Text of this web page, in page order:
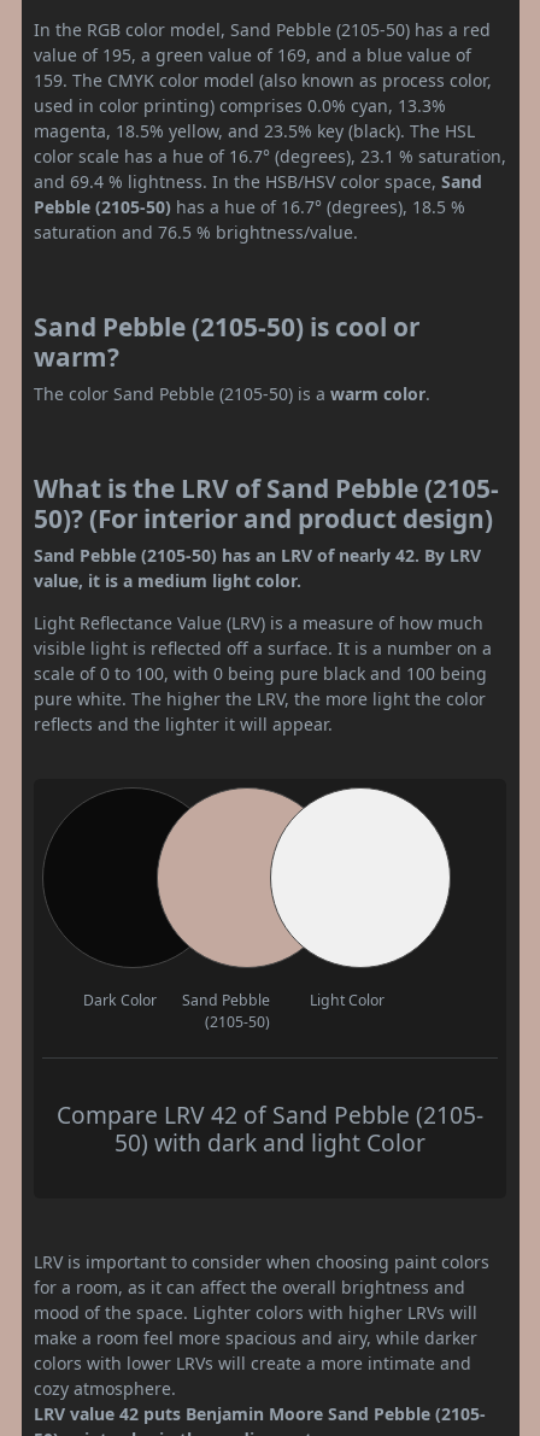
In the RGB color model, Sand Pebble (2105-50) has a red
value of 195, a green value of 169, and a blue value of
159. The CMYK color model (also known as process color,
used in color printing) comprises 0.0% cyan, 13.3%
magenta, 18.5% yellow, and 23.5% key (black). The HSL
color scale has a hue of 16.7° (degrees), 23.1 % saturation,
and 69.4 % lightness. In the HSB/HSV color space, Sand
Pebble (2105-50) has a hue of 16.7° (degrees), 18.5 %
saturation and 76.5 % brightness/value.
Sand Pebble (2105-50) is cool or
warm?
The color Sand Pebble (2105-50) is a warm color.
What is the LRV of Sand Pebble (2105-
50)? (For interior and product design)
Sand Pebble (2105-50) has an LRV of nearly 42. By LRV
value, it is a medium light color.
Light Reflectance Value (LRV) is a measure of how much
visible light is reflected off a surface. It is a number on a
scale of 0 to 100, with 0 being pure black and 100 being
pure white. The higher the LRV, the more light the color
reflects and the lighter it will appear.
Dark Color
Sand Pebble
(2105-50)
Light Color
Compare LRV 42 of Sand Pebble (2105-
50) with dark and light Color
LRV is important to consider when choosing paint colors
for a room, as it can affect the overall brightness and
mood of the space. Lighter colors with higher LRVs will
make a room feel more spacious and airy, while darker
colors with lower LRVs will create a more intimate and
cozy atmosphere.
LRV value 42 puts Benjamin Moore Sand Pebble (2105-